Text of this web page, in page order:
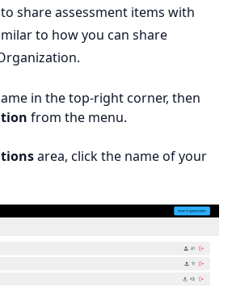
share assessment items with
to how you can share
in the top-right corner, then
from the menu.
area, click the name of your